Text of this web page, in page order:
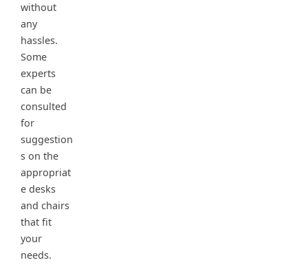
without
any
hassles.
Some
experts
can be
consulted
for
suggestion
s on the
appropriat
e desks
and chairs
that fit
your
needs.